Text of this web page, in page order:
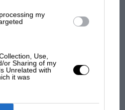
my
Use,
or Sharing of my
Unrelated with
it was
first British Grand
race
years of the British